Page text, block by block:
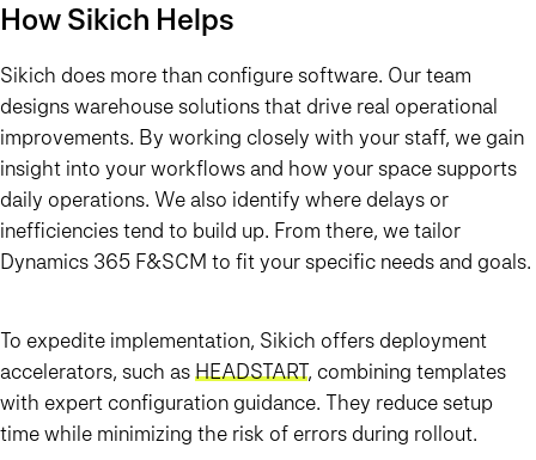
How Sikich Helps
Sikich does more than configure software. Our team
designs warehouse solutions that drive real operational
improvements. By working closely with your staff, we gain
insight into your workflows and how your space supports
daily operations. We also identify where delays or
inefficiencies tend to build up. From there, we tailor
Dynamics 365 F&SCM to fit your specific needs and goals.
To expedite implementation, Sikich offers deployment
accelerators, such asHEADSTART, combining templates
with expert configuration guidance. They reduce setup
time while minimizing the risk of errors during rollout.